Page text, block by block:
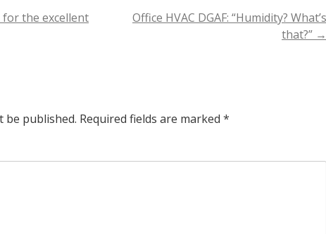
turtles
on
for the excellent
Office HVAC DGAF: “Humidity? What’s
that?” →
be published. Required fields are marked *